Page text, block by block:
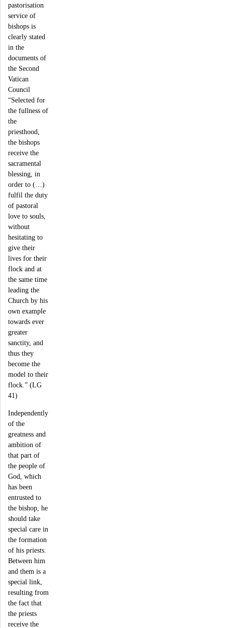
pastorisation
service of
bishops is
clearly stated
in the
documents of
the Second
Vatican
Council
“Selected for
the fullness of
the
priesthood,
the bishops
receive the
sacramental
blessing, in
order to (…)
fulfil the duty
of pastoral
love to souls,
without
hesitating to
give their
lives for their
flock and at
the same time
leading the
Church by his
own example
towards ever
greater
sanctity, and
thus they
become the
model to their
flock.” (LG
41)
Independently
of the
greatness and
ambition of
that part of
the people of
God, which
has been
entrusted to
the bishop, he
should take
special care in
the formation
of his priests.
Between him
and them is a
special link,
resulting from
the fact that
the priests
receive the